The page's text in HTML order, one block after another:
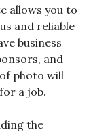
allows you to
and reliable
business
and
photo will
a job.
the